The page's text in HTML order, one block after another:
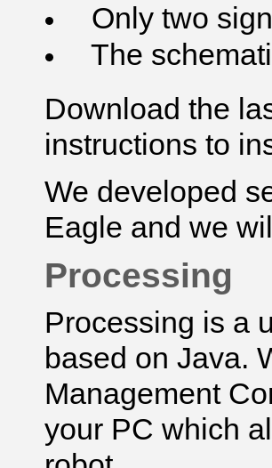
Only two
The
Download the
instructions to
We developed
Eagle and we
Processing
Processing is a
based on Java.
Management
your PC which